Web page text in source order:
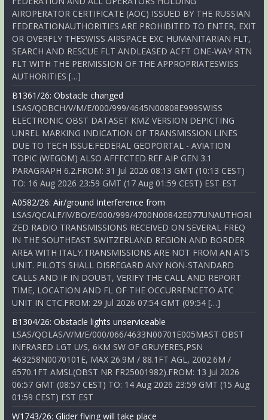
AIROPERATOR CERTIFICATE (AOC) ISSUED BY THE RUSSIAN
FEDERATIONAUTHORITIES ARE PROHIBITED TO ENTER, EXIT
OR OVERFLY THESWISS AIRSPACE EXC HUMANITARIAN FLT,
SEARCH AND RESCUE FLT ANDLEASED ACFT ONE-WAY RTN
FLT WITH THE PERMISSION OF THE APPROPRIATESWISS
AUTHORITIES […]
B1361/26: Obstacle changed
LSAS/QOBCH/V/M/E/000/999/4645N00808E999SWISS
ELECTRONIC OBST DATASET KMZ VERSION DEPICTING
UNREL MARKING INDICATION OF TRANSMISSION LINES
DUE TO TECH ISSUE.FEDERAL GEOPORTAL - AVIATION
TOPIC (WEGOM) ALSO AFFECTED.REF AIP GEN 3.1
PARAGRAPH 6.2.FROM: 31 Jul 2026 08:13 GMT (10:13 CEST)
TO: 16 Aug 2026 23:59 GMT (17 Aug 01:59 CEST) EST EST
A0582/26: Air/ground Interference from
LSAS/QCALF/IV/BO/E/000/999/4700N00842E077UNAUTHORI
ZED RADIO TRANSMISSIONS RECEIVED ON SEVERAL FREQ
IN THE SOUTHEAST SWITZERLAND REGION AND BORDER
AREA WITH ITALY.TRANSMISSIONS ARE NOT FROM AN ATS
UNIT. PILOTS SHALL DISREGARD ANY NON-STANDARD
CALLS AND IF IN DOUBT, VERIFY THE CALL AND REPORT
TIME, LOCATION AND FL OF THE OCCURRENCETO ATC
UNIT IN CTC.FROM: 29 Jul 2026 07:54 GMT (09:54 […]
B1304/26: Obstacle lights unserviceable
LSAS/QOLAS/V/M/E/000/066/4633N00701E005MAST OBST
INFRARED LGT U/S, 6KM SW OF GRUYERES,PSN
463258N0070101E, MAX 26.9M / 88.1FT AGL, 2002.6M /
6570.1FT AMSL(OBST NR FR25001982).FROM: 13 Jul 2026
06:57 GMT (08:57 CEST) TO: 14 Aug 2026 23:59 GMT (15 Aug
01:59 CEST) EST EST
W1743/26: Glider flying will take place